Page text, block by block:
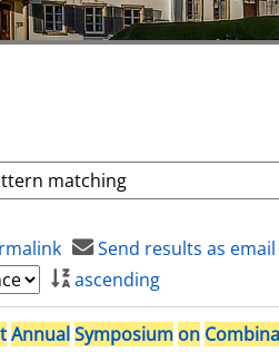
Send results as email
ascending
AnnualSymposium on